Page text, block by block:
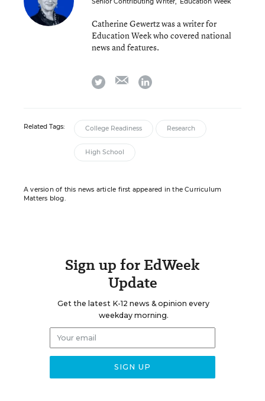
Catherine Gewertz was a writer for
Education Week who covered national
news and features.
twitter emaillinkedin
Related Tags: College Readiness Research
High School
A version of this news article first appeared in the Curriculum
Matters blog.
Sign up for EdWeek
Update
Get the latest K-12 news & opinion every
weekday morning.